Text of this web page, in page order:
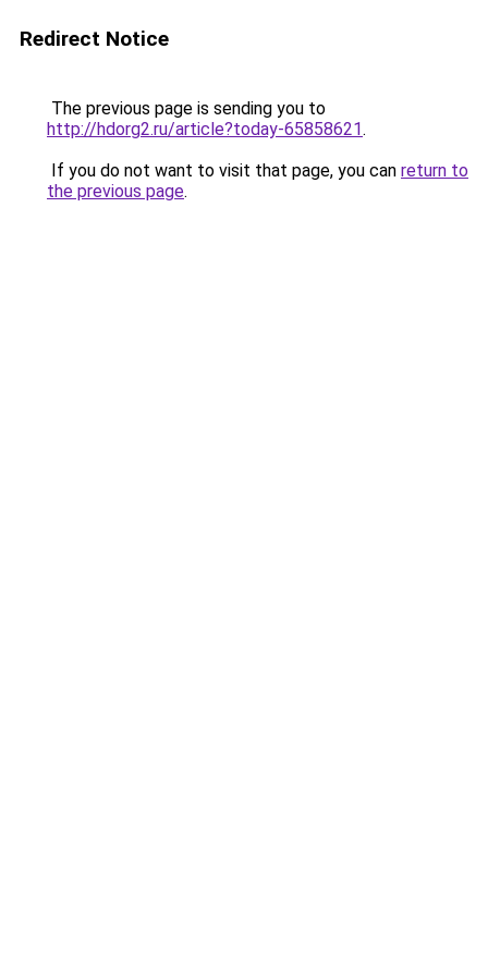
Redirect Notice
The previous page is sending you to
http://hdorg2.ru/article?today-65858621.
If you do not want to visit that page, you can return to
the previous page.